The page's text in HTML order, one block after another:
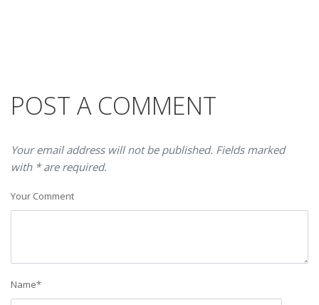
POST A COMMENT
Your email address will not be published. Fields marked
with * are required.
Your Comment
Name*